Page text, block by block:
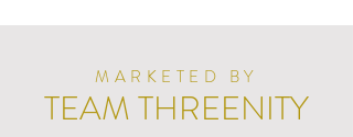
MARKETED BY
TEAM THREENITY